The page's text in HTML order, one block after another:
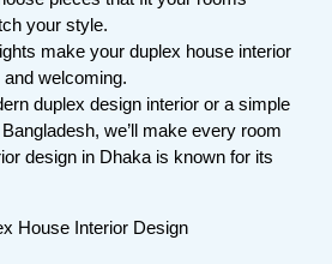
your style.
make your duplex house interior
welcoming.
duplex design interior or a simple
Bangladesh, we’ll make every room
design in Dhaka is known for its